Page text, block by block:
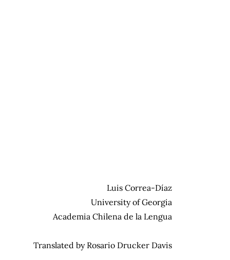
Luis Correa-Díaz
University of Georgia
Academia Chilena de la Lengua
Translated by Rosario Drucker Davis